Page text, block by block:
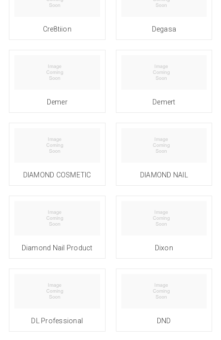
Cre8tiion Degasa
Demer Demert
DIAMOND COSMETIC DIAMOND NAIL
Diamond Nail Product Dixon
DL Professional DND